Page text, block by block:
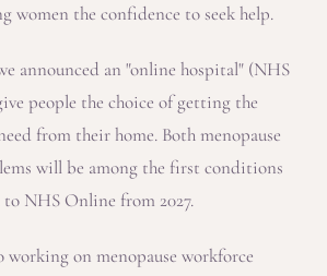
women the confidence to seek help.
announced an "online hospital" (NHS
people the choice of getting the
from their home. Both menopause
will be among the first conditions
NHS Online from 2027.
working on menopause workforce